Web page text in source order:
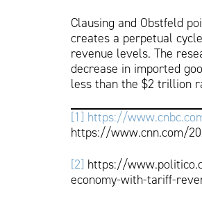
Clausing and Obstfeld
creates a perpetual
revenue levels. The
decrease in imported
less than the $2 trillion
[1] https://
https://www.cnn.com/
[2] https://
economy-with-tariff-